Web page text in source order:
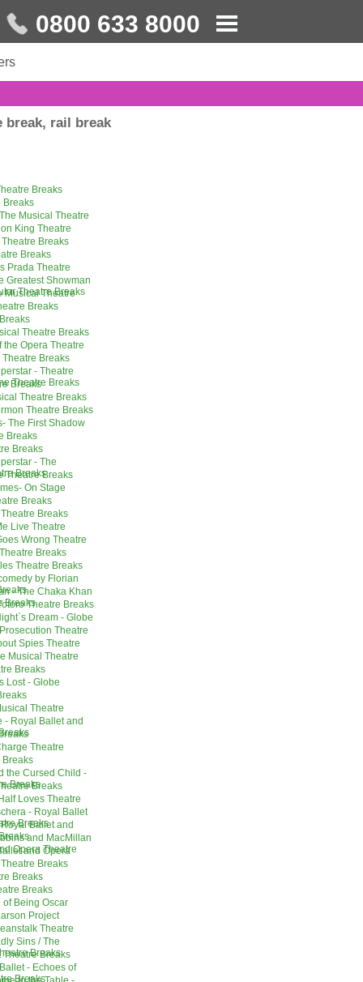
0800 633 8000
break, rail break
Breaks
Breaks
Musical Theatre
King Theatre
Breaks
Breaks
Prada Theatre
Greatest Showman
Theatre Breaks
Musical Theatre
Breaks
Theatre Breaks
the Opera Theatre
Breaks
- Theatre
Theatre Breaks
Breaks
Theatre Breaks
Theatre Breaks
The First Shadow
Breaks
Breaks
- The
Breaks
Theatre Breaks
On Stage
Breaks
Breaks
Live Theatre
Wrong Theatre
Breaks
Theatre Breaks
by Florian
- The Chaka Khan
BreaksTheatre Breaks
Dream - Globe
Theatre
Spies Theatre
Musical Theatre
Breaks
Lost - Globe
Theatre
- Royal Ballet and
Theatre
Breaks
the Cursed Child -
BreaksBreaks
Loves Theatre
- Royal Ballet
Breaks
Ballet and
and MacMillan
Opera Theatre
and Opera
Breaks
Breaks
Breaks
of Being Oscar
Project
Theatre
Sins / The
Breaks
Theatre Breaks
- Echoes of
Breaks